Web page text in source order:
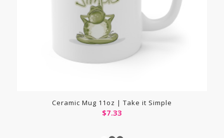
Ceramic Mug 11oz | Take it Simple
$7.33